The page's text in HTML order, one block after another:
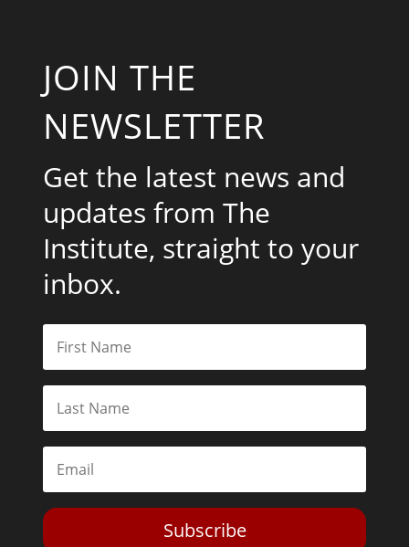
JOIN THE
NEWSLETTER
Get the latest news and
updates from The
Institute, straight to your
inbox.
Subscribe